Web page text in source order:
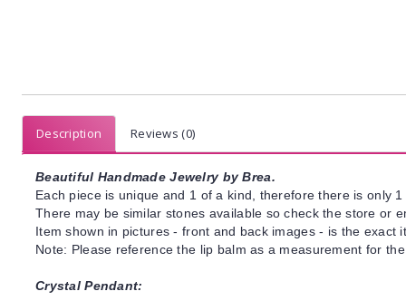
Description Reviews (0)
Beautiful Handmade Jewelry by Brea.
Each piece is unique and 1 of a kind, therefore there is only
There may be similar stones available so check the store or
Item shown in pictures - front and back images - is the
Note: Please reference the lip balm as a measurement for
Crystal Pendant: